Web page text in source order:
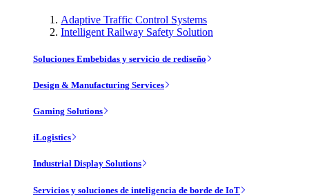
Adaptive Traffic Control Systems
Intelligent Railway Safety Solution
Soluciones Embebidas y servicio de rediseño
Design & Manufacturing Services
Gaming Solutions
iLogistics
Industrial Display Solutions
Servicios y soluciones de inteligencia de borde de IoT